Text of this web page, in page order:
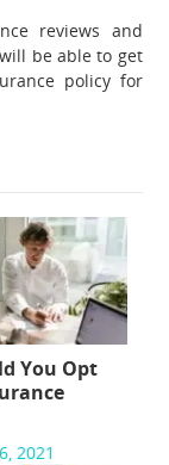
reviews and
be able to get
policy for
You Opt
2021